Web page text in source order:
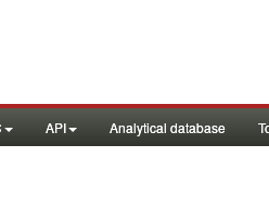
API Analytical database